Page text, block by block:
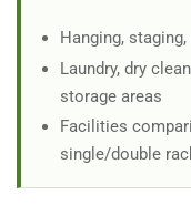
Hanging,
Laundry, dry
storage areas
Facilities
single/double